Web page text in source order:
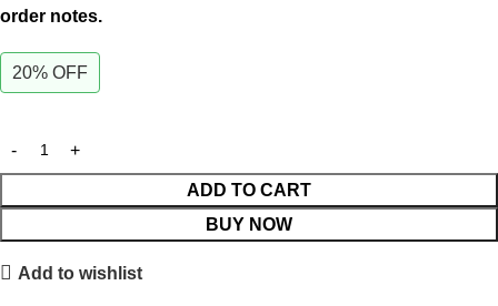
order notes.
20% OFF
ADD TO CART
BUY NOW
Add to wishlist